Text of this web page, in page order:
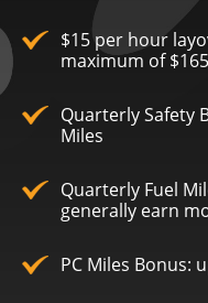
$15 per hour
maximum of $165
Quarterly Safety
Miles
Quarterly Fuel
generally earn
PC Miles Bonus: